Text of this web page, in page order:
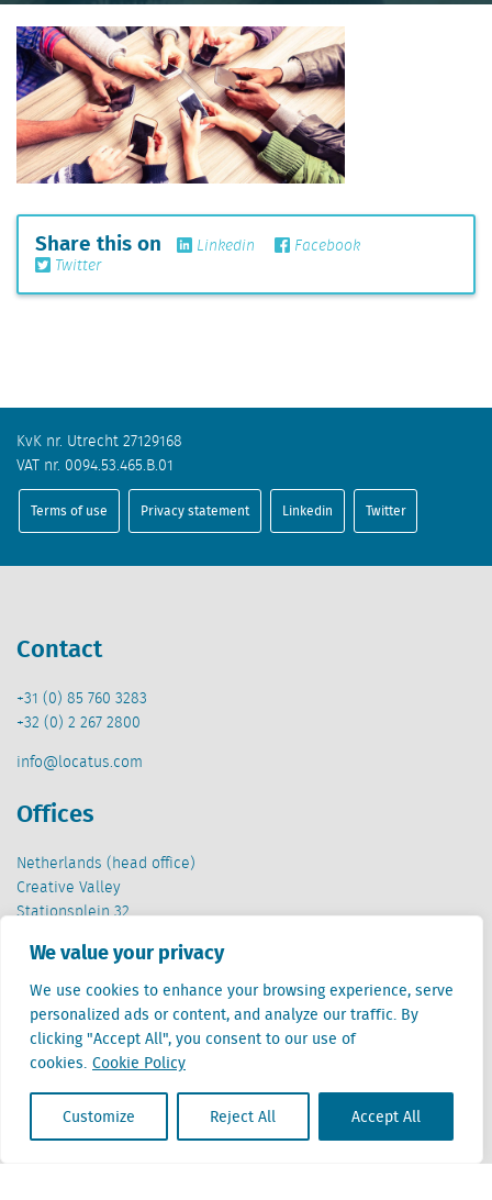
We value your privacy
We use cookies to enhance your browsing experience, serve
personalized ads or content, and analyze our traffic. By
clicking "Accept All", you consent to our use of
cookies. Cookie Policy
Customize Reject All Accept All
Share this on Linkedin
Facebook
Twitter
KvK nr. Utrecht 27129168
VAT nr. 0094.53.465.B.01
Terms of use Privacy statement Linkedin Twitter
Contact
+31 (0) 85 760 3283
+32 (0) 2 267 2800
info@locatus.com
Offices
Netherlands (head office)
Creative Valley
Stationsplein 32
Belgium
Cantersteen 47
1000 Brussel